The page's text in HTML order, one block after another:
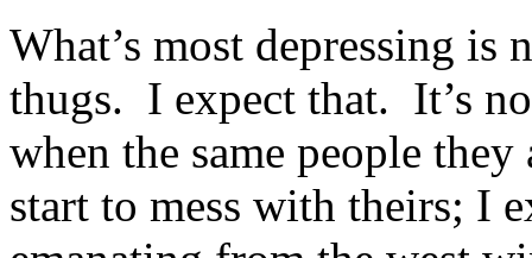
What’s most depressing
thugs. I expect that. It’s
when the same people
start to mess with theirs; I